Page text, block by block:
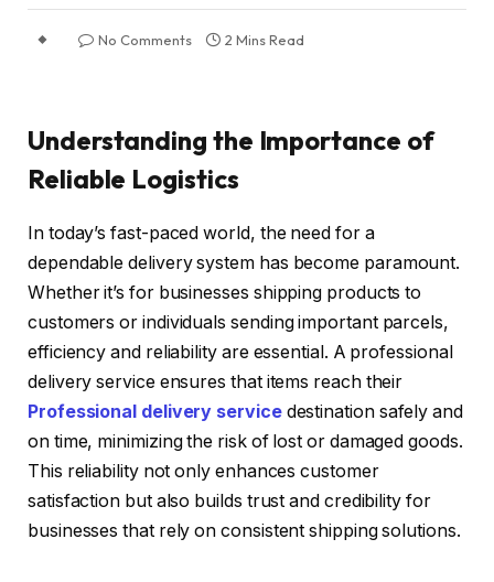
No Comments 2 Mins Read
Understanding the Importance of
Reliable Logistics
In today’s fast-paced world, the need for a
dependable delivery system has become paramount.
Whether it’s for businesses shipping products to
customers or individuals sending important parcels,
efficiency and reliability are essential. A professional
delivery service ensures that items reach their
Professional delivery servicedestination safely and
on time, minimizing the risk of lost or damaged goods.
This reliability not only enhances customer
satisfaction but also builds trust and credibility for
businesses that rely on consistent shipping solutions.